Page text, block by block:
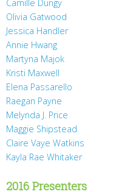
Camille Dungy
Olivia Gatwood
Jessica Handler
Annie Hwang
Martyna Majok
Kristi Maxwell
Elena Passarello
Raegan Payne
Melynda J. Price
Maggie Shipstead
Claire Vaye Watkins
Kayla Rae Whitaker
2016 Presenters